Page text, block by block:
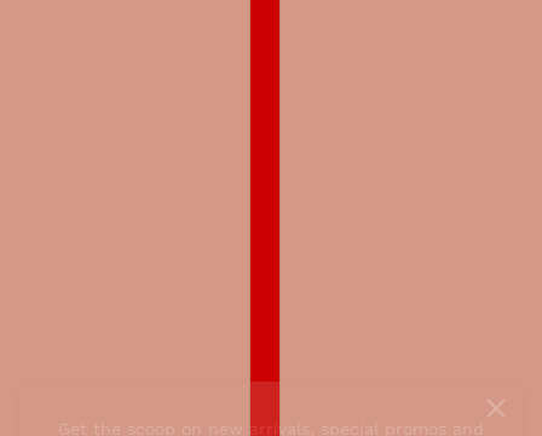
Get the scoop on new arrivals, special promos and